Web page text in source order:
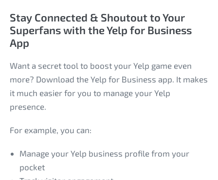
Stay Connected & Shoutout to Your
Superfans with the Yelp for Business
App
Want a secret tool to boost your Yelp game even
more? Download the Yelp for Business app. It makes
it much easier for you to manage your Yelp
presence.
For example, you can:
Manage your Yelp business profile from your
pocket